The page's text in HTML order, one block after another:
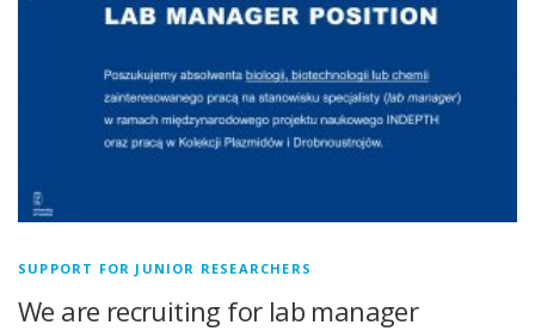
SUPPORT FOR JUNIOR RESEARCHERS
We are recruiting for lab manager